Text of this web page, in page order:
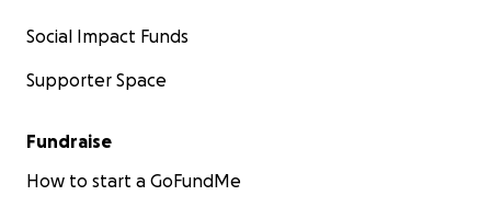
Social Impact Funds
Supporter Space
Fundraise
How to start a GoFundMe